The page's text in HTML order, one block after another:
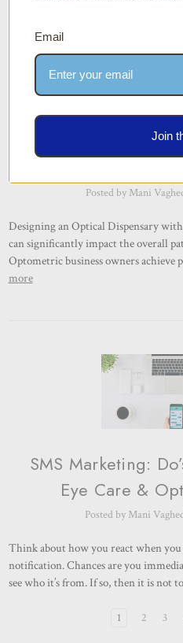
Work Flow Part
Work Flow –
Posted by Mani
Designing an Optical Dispensary
can significantly impact the overall
Optometric business owners
more
SMS Marketing:
Eye Care &
Posted by Mani
Think about how you react when
notification. Chances are you
see who it’s from. If so, then it is not
1 2 3
Email
Join